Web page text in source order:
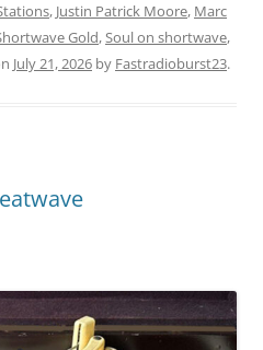
, Justin Patrick Moore, Marc
Gold,Soul on shortwave,
July 21, 2026 by Fastradioburst23.